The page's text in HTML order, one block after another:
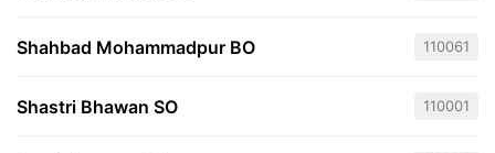
Shahbad Mohammadpur BO 110061
Shastri Bhawan SO 110001